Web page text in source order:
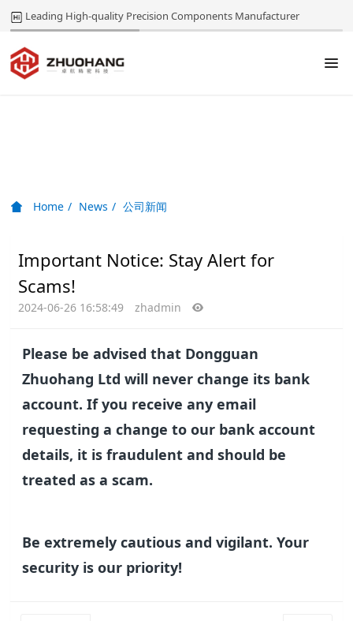
Leading High-quality Precision Components Manufacturer
Home News 公司新闻
Important Notice: Stay Alert for
Scams!
2024-06-26 16:58:49 zhadmin
Please be advised that Dongguan
Zhuohang Ltd will never change its bank
account. If you receive any email
requesting a change to our bank account
details, it is fraudulent and should be
treated as a scam.
Be extremely cautious and vigilant. Your
security is our priority!